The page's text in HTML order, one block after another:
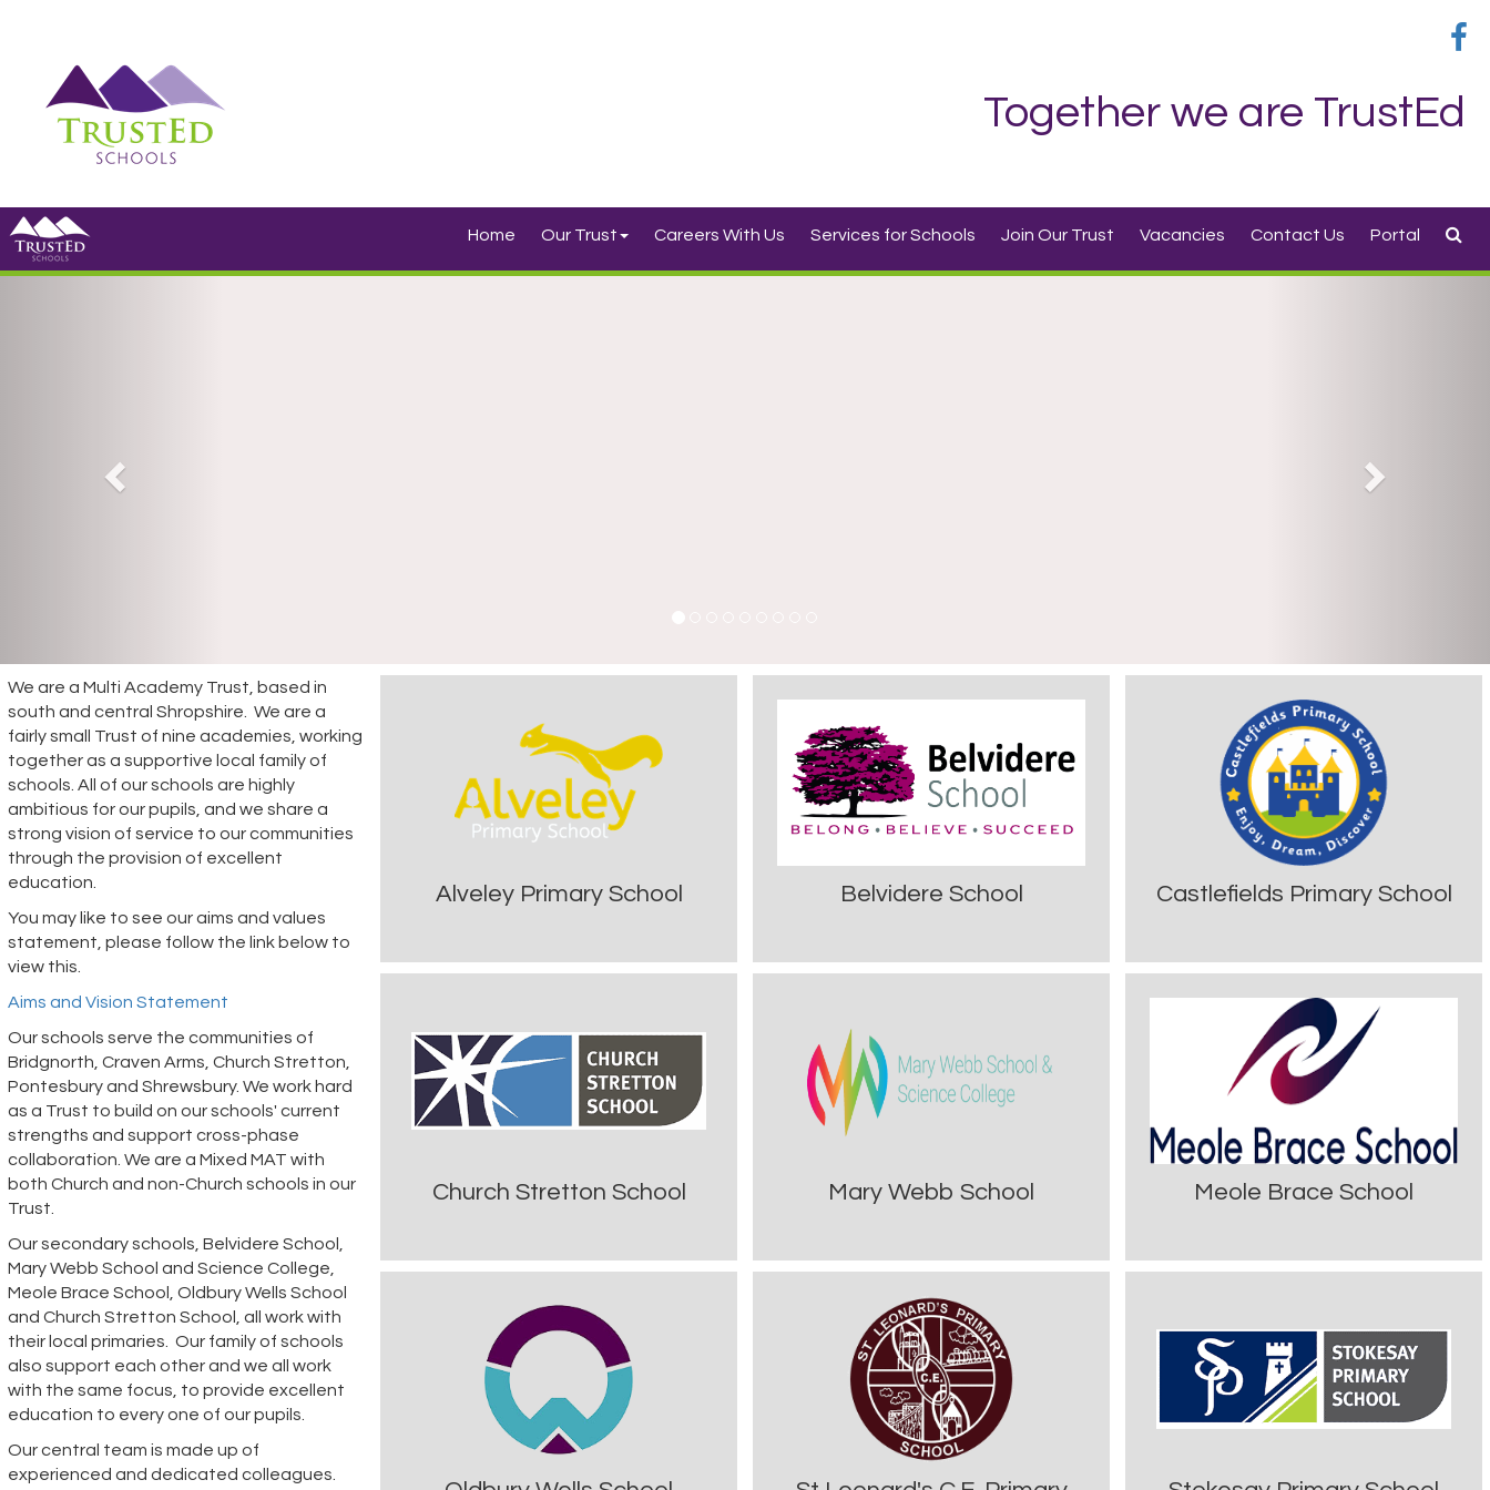
Together we are TrustEd
Home Our Trust Careers With Us Services for Schools Join Our Trust Vacancies Contact Us Portal
We are a Multi Academy Trust, based in
south and central Shropshire. We are a
fairly small Trust of nine academies, working
together as a supportive local family of
schools. All of our schools are highly
ambitious for our pupils, and we share a
strong vision of service to our communities
through the provision of excellent
education.
You may like to see our aims and values
statement, please follow the link below to
view this.
Aims and Vision Statement
Our schools serve the communities of
Bridgnorth, Craven Arms, Church Stretton,
Pontesbury and Shrewsbury. We work hard
as a Trust to build on our schools' current
strengths and support cross-phase
collaboration. We are a Mixed MAT with
both Church and non-Church schools in our
Trust.
Our secondary schools, Belvidere School,
Mary Webb School and Science College,
Meole Brace School, Oldbury Wells School
and Church Stretton School, all work with
their local primaries. Our family of schools
also support each other and we all work
with the same focus, to provide excellent
education to every one of our pupils.
Our central team is made up of
experienced and dedicated colleagues.
Alveley Primary School
Church Stretton School
Belvidere School
Mary Webb School
Castlefields Primary School
Meole Brace School